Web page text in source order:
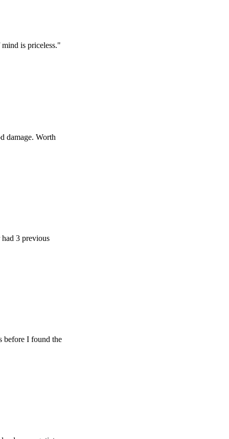
priceless."
Worth
I found the